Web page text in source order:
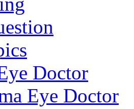
Doctor
Eye Doctor